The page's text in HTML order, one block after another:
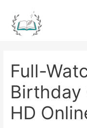
content
Full-
Birthday
HD